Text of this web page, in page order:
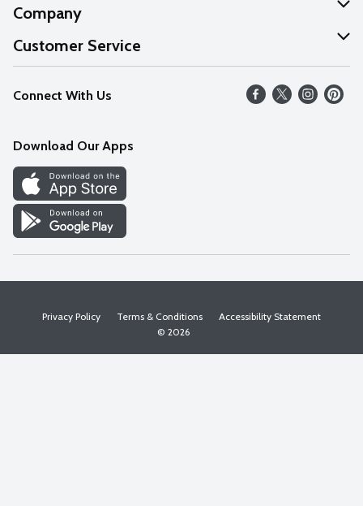
Company
About Us
Our Values
Careers
Discover
Find a Store
Customer Service
Help
FAQs
Connect With Us
Download Our Apps
Privacy Policy Terms & Conditions
Accessibility Statement
© 2026